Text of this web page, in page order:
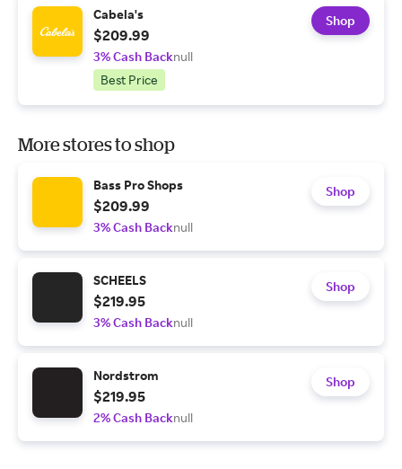
Cabela's
$209.99
3% Cash Backnull
Best Price
Shop
More stores to shop
Bass Pro Shops
$209.99
3% Cash Backnull
Shop
SCHEELS
$219.95
3% Cash Backnull
Shop
Nordstrom
$219.95
2% Cash Backnull
Shop